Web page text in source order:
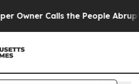
the People Abruptly Laid off